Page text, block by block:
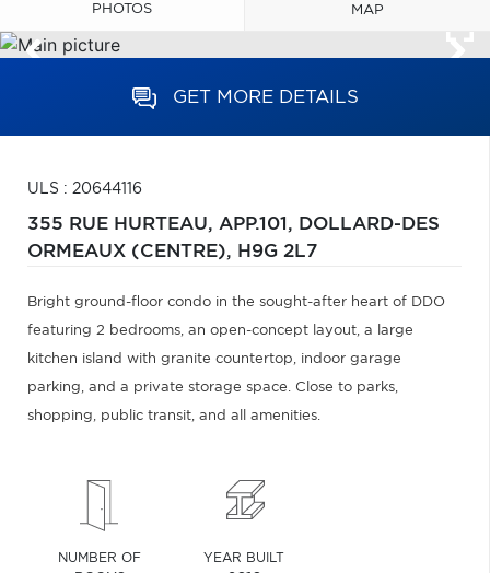
PHOTOS MAP
GET MORE DETAILS
ULS : 20644116
355 RUE HURTEAU, APP.101, DOLLARD-DES
ORMEAUX (CENTRE), H9G 2L7
Bright ground-floor condo in the sought-after heart of DDO
featuring 2 bedrooms, an open-concept layout, a large
kitchen island with granite countertop, indoor garage
parking, and a private storage space. Close to parks,
shopping, public transit, and all amenities.
NUMBER OF
YEAR BUILT